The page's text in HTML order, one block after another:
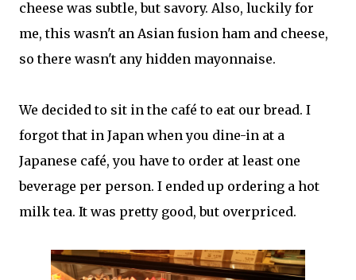
cheese was subtle, but savory. Also, luckily for
me, this wasn't an Asian fusion ham and cheese,
so there wasn't any hidden mayonnaise.
We decided to sit in the café to eat our bread. I
forgot that in Japan when you dine-in at a
Japanese café, you have to order at least one
beverage per person. I ended up ordering a hot
milk tea. It was pretty good, but overpriced.